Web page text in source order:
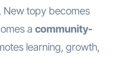
New topy becomes
a community-
learning, growth,